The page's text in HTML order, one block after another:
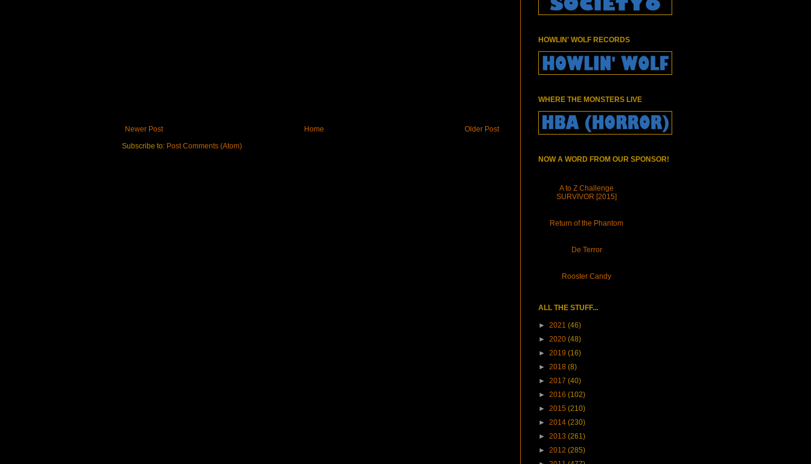
Newer Post Older Post
Home
Subscribe to: Post Comments (Atom)
HOWLIN' WOLF RECORDS
WHERE THE MONSTERS LIVE
NOW A WORD FROM OUR SPONSOR!
A to Z Challenge
SURVIVOR [2015]
Return of the Phantom
De Terror
Rooster Candy
ALL THE STUFF...
► 2021 (46)
► 2020 (48)
► 2019 (16)
► 2018 (8)
► 2017 (40)
► 2016 (102)
► 2015 (210)
► 2014 (230)
► 2013 (261)
► 2012 (285)